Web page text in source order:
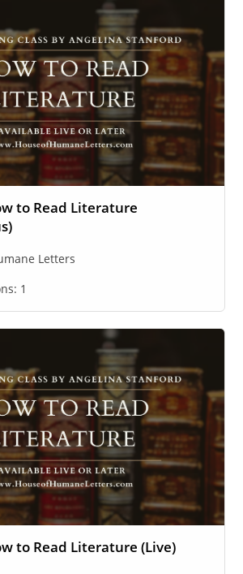
to Read Literature
Letters
1
to Read Literature (Live)